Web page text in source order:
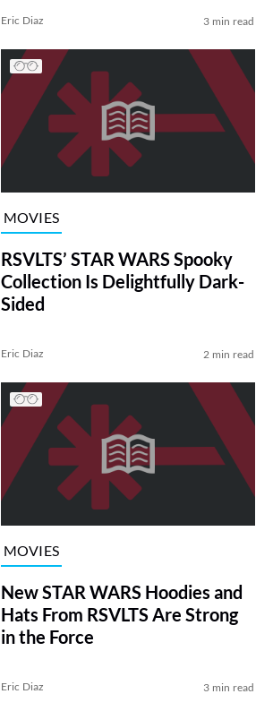
Eric Diaz 3 min read
MOVIES
RSVLTS’ STAR WARS Spooky
Collection Is Delightfully Dark-
Sided
Eric Diaz 2 min read
MOVIES
New STAR WARS Hoodies and
Hats From RSVLTS Are Strong
in the Force
Eric Diaz 3 min read